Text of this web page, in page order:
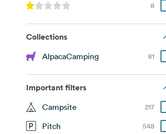
8
Collections
AlpacaCamping 81
Important filters
Campsite 217
Pitch 548